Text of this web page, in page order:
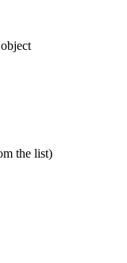
the list)